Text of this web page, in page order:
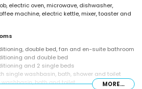
electric oven, microwave, dishwasher,
machine, electric kettle, mixer, toaster and
double bed, fan and en-suite bathroom
and double bed
and 2 single beds
single washbasin, bath, shower and toilet
bath and toilet
MORE...